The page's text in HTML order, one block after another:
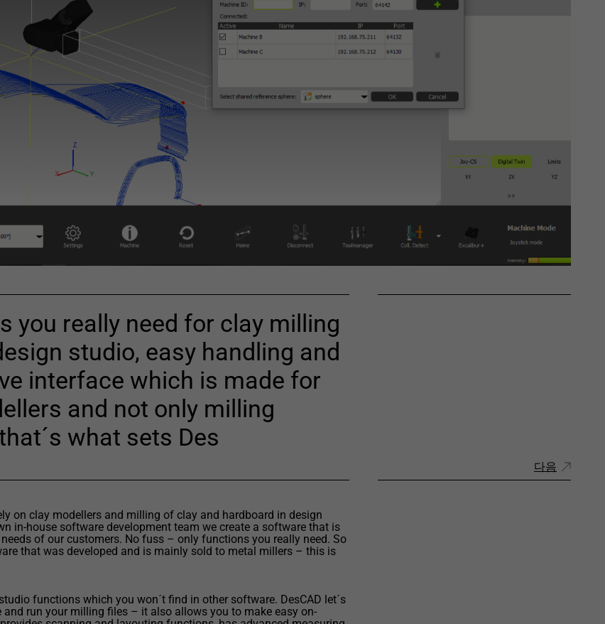
you really need for clay milling
studio, easy handling and
interface which is made for
and not only milling
what sets Des
다음
on clay modellers and milling of clay and hardboard in design
in-house software development team we create a software that is
of our customers. No fuss – only functions you really need. So
that was developed and is mainly sold to metal millers – this is
functions which you won´t find in other software. DesCAD let´s
and run your milling files – it also allows you to make easy on-